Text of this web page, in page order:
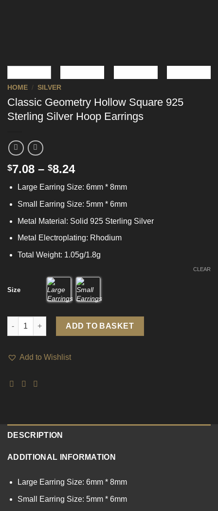
HOME / SILVER
Classic Geometry Hollow Square 925
Sterling Silver Hoop Earrings
$7.08 – $8.24
Large Earring Size: 6mm * 8mm
Small Earring Size: 5mm * 6mm
Metal Material: Solid 925 Sterling Silver
Metal Electroplating: Rhodium
Total Weight: 1.05g/1.8g
Size
CLEAR
Classic Geometry Hollow Square 925 Sterling Silver Hoop
ADD TO BASKET
Add to Wishlist
DESCRIPTION
ADDITIONAL INFORMATION
Large Earring Size: 6mm * 8mm
Small Earring Size: 5mm * 6mm